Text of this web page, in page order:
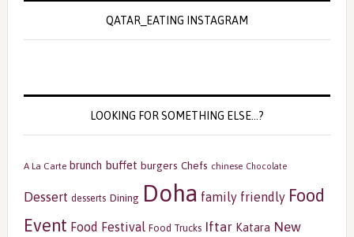
QATAR_EATING INSTAGRAM
LOOKING FOR SOMETHING ELSE…?
A La Carte brunch buffet burgers Chefs chinese Chocolate
Dessert desserts Dining Doha family friendly Food
Event Food Festival Food Trucks Iftar Katara New